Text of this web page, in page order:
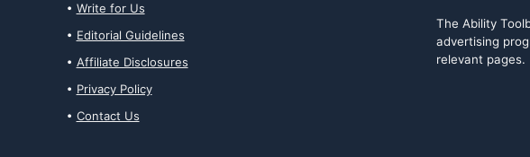
Write for Us
Editorial Guidelines
Affiliate Disclosures
Privacy Policy
Contact Us
The Ability
advertising
relevant pages.